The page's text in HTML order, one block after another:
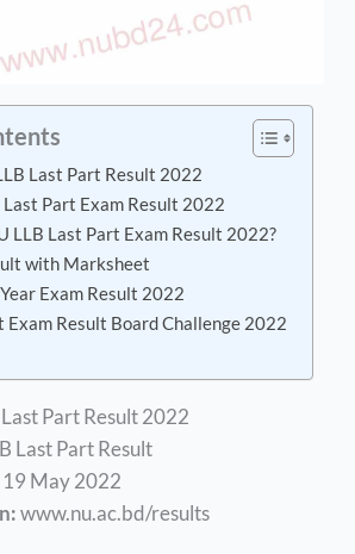
Last Part Result 2022
Part Exam Result 2022
LLB Last Part Exam Result 2022?
with Marksheet
Exam Result 2022
Exam Result Board Challenge 2022
Part Result 2022
Last Part Result
19 May 2022
www.nu.ac.bd/results